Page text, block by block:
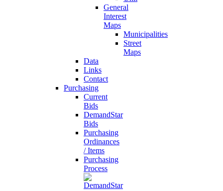
General
Interest
Maps
Municipalities
Street
Maps
Data
Links
Contact
Purchasing
Current
Bids
DemandStar
Bids
Purchasing
Ordinances
/ Items
Purchasing
Process